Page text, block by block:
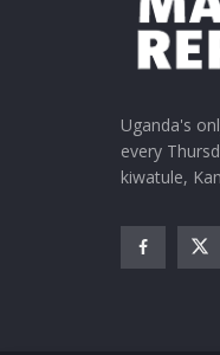
Uganda's
every
kiwatule,